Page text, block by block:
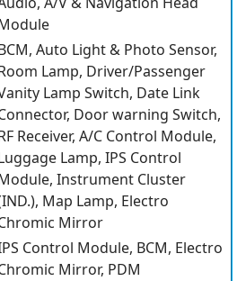
Auto Light & Photo Sensor,
Lamp, Driver/Passenger
Lamp Switch, Date Link
Door warning Switch,
Receiver, A/C Control Module,
Lamp, IPS Control
Instrument Cluster
Map Lamp, Electro
Mirror
Control Module, BCM, Electro
Mirror, PDM